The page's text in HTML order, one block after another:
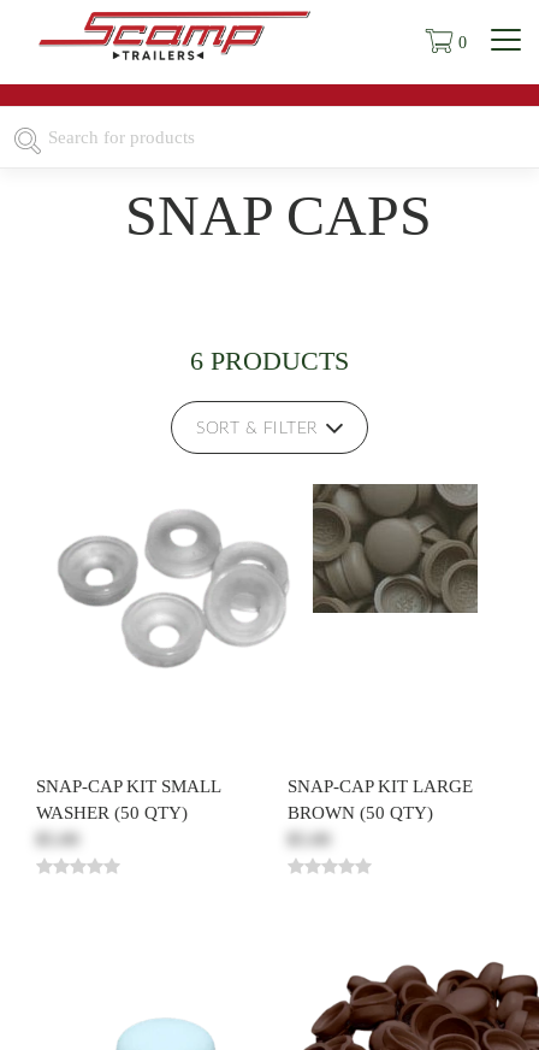
0
SNAP CAPS
6 PRODUCTS
SORT & FILTER
SNAP-CAP KIT SMALL
WASHER (50 QTY)
SNAP-CAP KIT LARGE
BROWN (50 QTY)